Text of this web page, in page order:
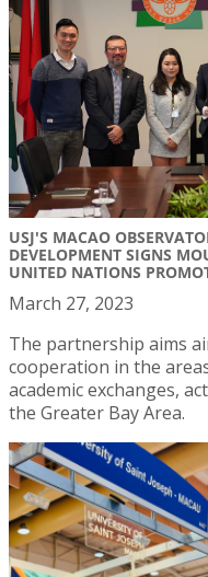
USJ'S MACAO
DEVELOPMENT SIGNS
UNITED NATIONS
March 27, 2023
The partnership aims
cooperation in the
academic exchanges,
the Greater Bay Area.